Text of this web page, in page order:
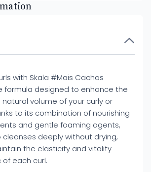
with Skala #Mais Cachos
formula designed to enhance the
volume of your curly or
to its combination of nourishing
and gentle foaming agents,
deeply without drying,
the elasticity and vitality
each curl.